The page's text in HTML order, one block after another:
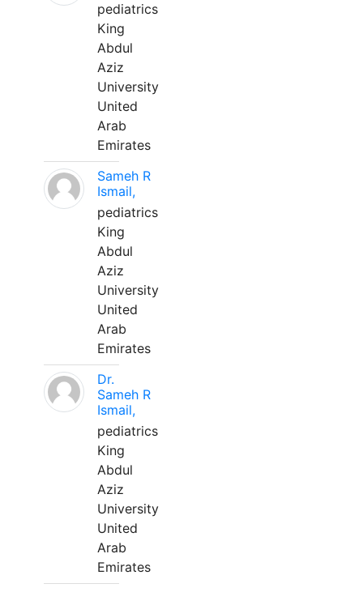
pediatrics
King
Abdul
Aziz
University
United
Arab
Emirates
Sameh R
Ismail,
pediatrics
King
Abdul
Aziz
University
United
Arab
Emirates
Dr.
Sameh R
Ismail,
pediatrics
King
Abdul
Aziz
University
United
Arab
Emirates